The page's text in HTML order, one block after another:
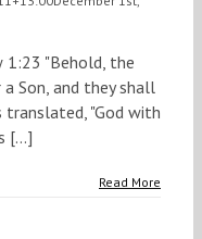
"Behold, the
Son, and they shall
translated, "God with
[...]
Read More